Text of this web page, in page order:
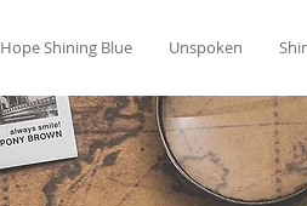
Hope Shining Blue Unspoken